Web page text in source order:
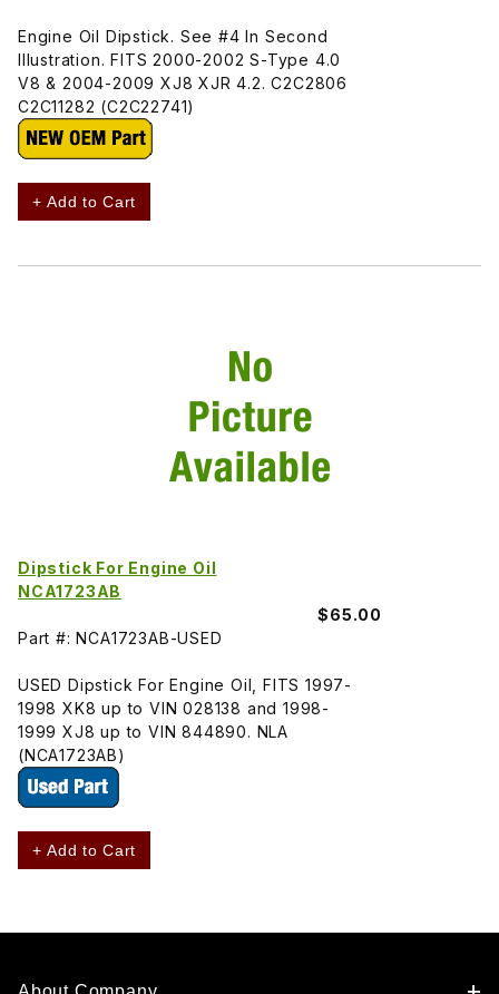
Engine Oil Dipstick. See #4 In Second
Illustration. FITS 2000-2002 S-Type 4.0
V8 & 2004-2009 XJ8 XJR 4.2. C2C2806
C2C11282 (C2C22741)
+ Add to Cart
Dipstick For Engine Oil
NCA1723AB
$65.00
Part #: NCA1723AB-USED
USED Dipstick For Engine Oil, FITS 1997-
1998 XK8 up to VIN 028138 and 1998-
1999 XJ8 up to VIN 844890. NLA
(NCA1723AB)
+ Add to Cart